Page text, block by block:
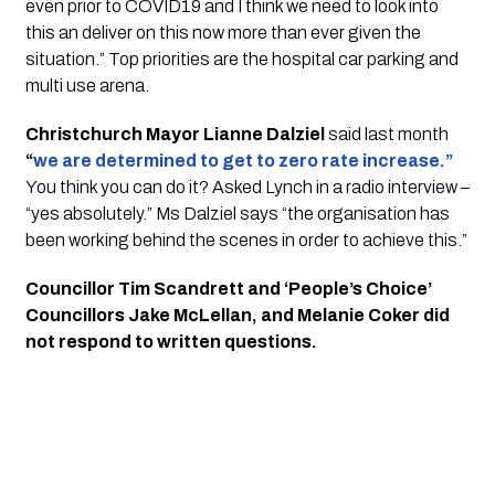
even prior to COVID19 and I think we need to look into
this an deliver on this now more than ever given the
situation.” Top priorities are the hospital car parking and
multi use arena.
Christchurch Mayor Lianne Dalziel
“we are determined to get to zero rate increase.”
You think you can do it? Asked Lynch in a radio interview –
“yes absolutely.” Ms Dalziel says “the organisation has
been working behind the scenes in order to achieve this.”
Councillor Tim Scandrett and ‘People’s Choice’
Councillors Jake McLellan, and Melanie Coker did
not respond to written questions.